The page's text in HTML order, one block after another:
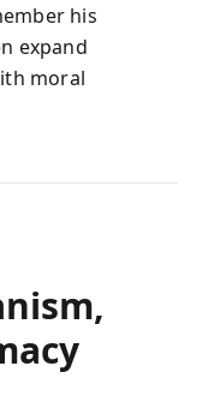
his
expand
moral